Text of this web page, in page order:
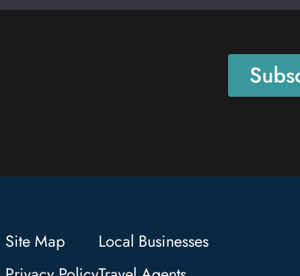
Site Map
Local Businesses